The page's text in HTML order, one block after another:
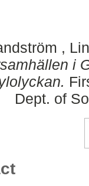
,
i
Dept. of